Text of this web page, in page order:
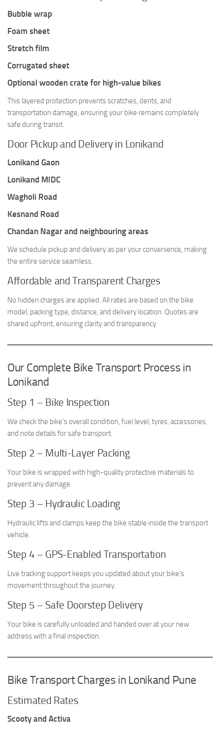
Bubble wrap
Foam sheet
Stretch film
Corrugated sheet
Optional wooden crate for high-value bikes
This layered protection prevents scratches, dents, and
transportation damage, ensuring your bike remains completely
safe during transit.
Door Pickup and Delivery in Lonikand
Lonikand Gaon
Lonikand MIDC
Wagholi Road
Kesnand Road
Chandan Nagar and neighbouring areas
We schedule pickup and delivery as per your convenience, making
the entire service seamless.
Affordable and Transparent Charges
No hidden charges are applied. All rates are based on the bike
model, packing type, distance, and delivery location. Quotes are
shared upfront, ensuring clarity and transparency.
Our Complete Bike Transport Process in
Lonikand
Step 1 – Bike Inspection
We check the bike’s overall condition, fuel level, tyres, accessories,
and note details for safe transport.
Step 2 – Multi-Layer Packing
Your bike is wrapped with high-quality protective materials to
prevent any damage.
Step 3 – Hydraulic Loading
Hydraulic lifts and clamps keep the bike stable inside the transport
vehicle.
Step 4 – GPS-Enabled Transportation
Live tracking support keeps you updated about your bike’s
movement throughout the journey.
Step 5 – Safe Doorstep Delivery
Your bike is carefully unloaded and handed over at your new
address with a final inspection.
Bike Transport Charges in Lonikand Pune
Estimated Rates
Scooty and Activa